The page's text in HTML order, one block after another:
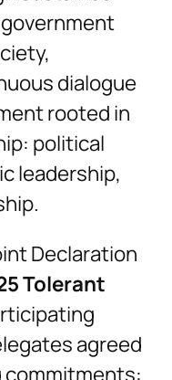
dialogue
rooted in
political
leadership,
Declaration
Tolerant
agreed